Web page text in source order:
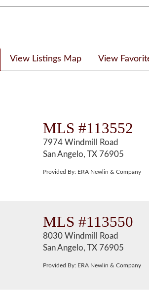
View Listings Map View
MLS #113552
7974 Windmill Road
San Angelo, TX 76905
Provided By: ERA Newlin & Company
MLS #113550
8030 Windmill Road
San Angelo, TX 76905
Provided By: ERA Newlin & Company